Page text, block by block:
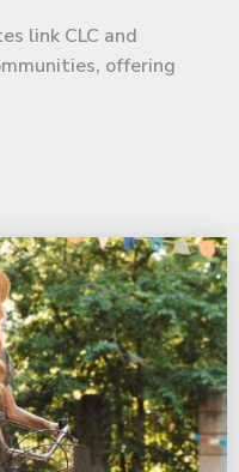
link CLC and
offering